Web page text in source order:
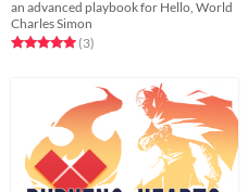
an advanced playbook for Hello, World
Charles Simon
Rated 5.0 out of 5 stars
(3total ratings
)